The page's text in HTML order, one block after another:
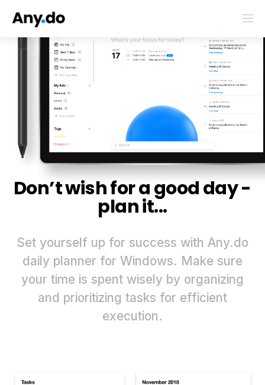
Don’t wish for a good day -
plan it...
Set yourself up for success with Any.do
daily planner for Windows. Make sure
your time is spent wisely by organizing
and prioritizing tasks for efficient
execution.